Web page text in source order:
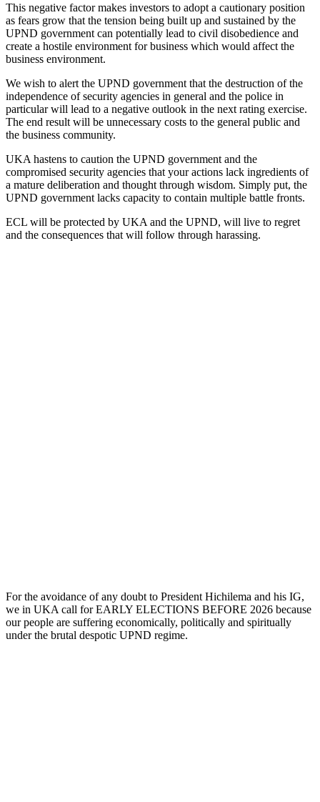
This negative factor makes investors to adopt a cautionary position
as fears grow that the tension being built up and sustained by the
UPND government can potentially lead to civil disobedience and
create a hostile environment for business which would affect the
business environment.
We wish to alert the UPND government that the destruction of the
independence of security agencies in general and the police in
particular will lead to a negative outlook in the next rating exercise.
The end result will be unnecessary costs to the general public and
the business community.
UKA hastens to caution the UPND government and the
compromised security agencies that your actions lack ingredients of
a mature deliberation and thought through wisdom. Simply put, the
UPND government lacks capacity to contain multiple battle fronts.
ECL will be protected by UKA and the UPND, will live to regret
and the consequences that will follow through harassing.
For the avoidance of any doubt to President Hichilema and his IG,
we in UKA call for EARLY ELECTIONS BEFORE 2026 because
our people are suffering economically, politically and spiritually
under the brutal despotic UPND regime.